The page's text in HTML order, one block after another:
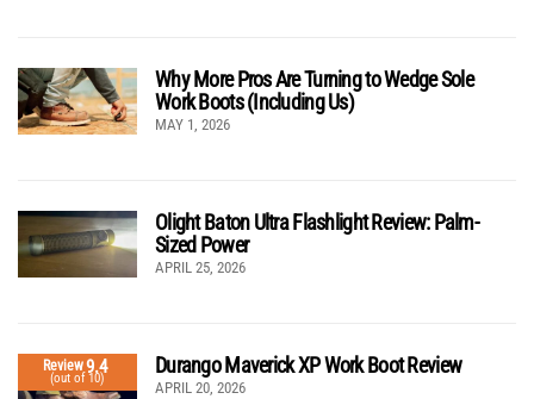
Why More Pros Are Turning to Wedge Sole
Work Boots (Including Us)
MAY 1, 2026
Olight Baton Ultra Flashlight Review: Palm-
Sized Power
APRIL 25, 2026
Review9.4
(out of 10)
Durango Maverick XP Work Boot Review
APRIL 20, 2026